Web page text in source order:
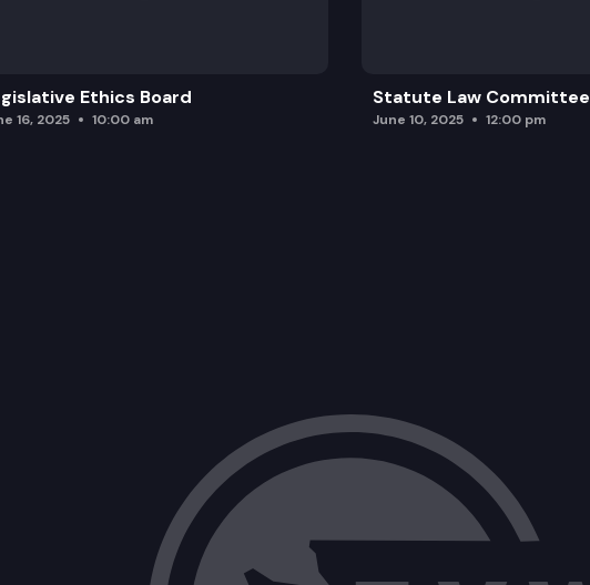
Ethics Board
16, 2025 10:00 am
Statute Law Committee
June 10, 2025 12:00 pm